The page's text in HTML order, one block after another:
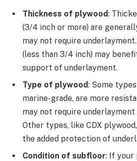
Thickness of plywood:
(3/4 inch or more) are
may not require
(less than 3/4 inch) may
support of underlayment.
Type of plywood: Some
marine-grade, are more
may not require
Other types, like CDX
the added protection of
Condition of subfloor: If your